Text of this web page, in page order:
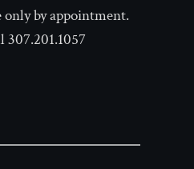
by appointment.
307.201.1057